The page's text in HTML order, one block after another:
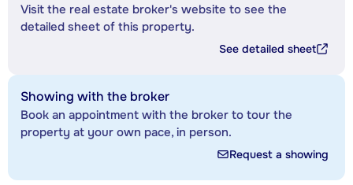
Visit the real estate broker's website to see the
detailed sheet of this property.
See detailed sheet
Showing with the broker
Book an appointment with the broker to tour the
property at your own pace, in person.
Request a showing